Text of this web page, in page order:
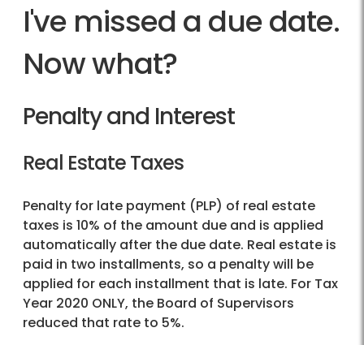
I've missed a due date.
Now what?
Penalty and Interest
Real Estate Taxes
Penalty for late payment (PLP) of real estate
taxes is 10% of the amount due and is applied
automatically after the due date. Real estate is
paid in two installments, so a penalty will be
applied for each installment that is late. For Tax
Year 2020 ONLY, the Board of Supervisors
reduced that rate to 5%.